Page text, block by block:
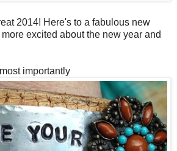
2014! Here's to a fabulous new
excited about the new year and
importantly